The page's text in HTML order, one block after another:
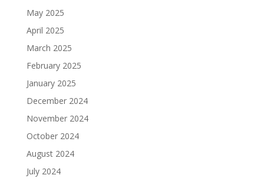
May 2025
April 2025
March 2025
February 2025
January 2025
December 2024
November 2024
October 2024
August 2024
July 2024